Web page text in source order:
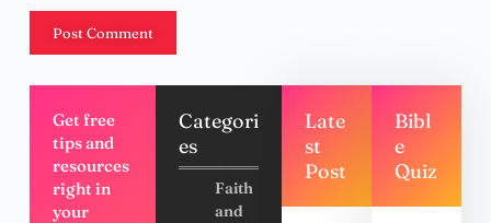
Post Comment
Get free
tips and
resources
right in
your
Categori
es
Faith
and
Late
st
Post
Bibl
e
Quiz